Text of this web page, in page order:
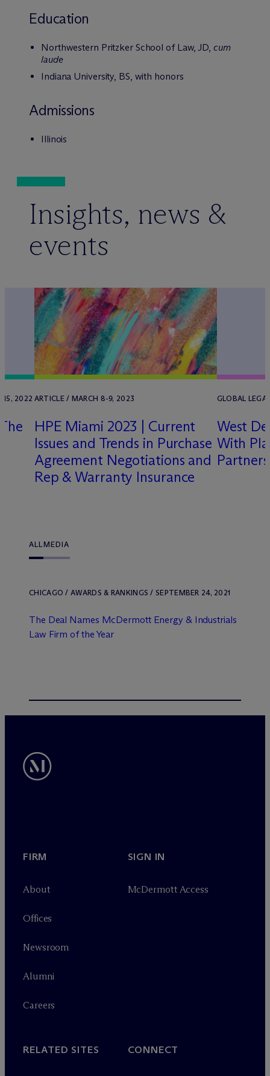
Education
Northwestern Pritzker School of Law, JD, cum
laude
Indiana University, BS, with honors
Admissions
Illinois
Insights, news &
events
15, 2022 ARTICLE / MARCH 8-9, 2023
HPE Miami 2023 | Current
Issues and Trends in Purchase
Agreement Negotiations and
Rep & Warranty Insurance
GLOBAL
West
With
Partners
ALLMEDIA
CHICAGO / AWARDS & RANKINGS / SEPTEMBER 24, 2021
The Deal Names McDermott Energy & Industrials
Law Firm of the Year
FIRM
About
Offices
Newsroom
Alumni
Careers
SIGN IN
McDermott Access
RELATED SITES CONNECT